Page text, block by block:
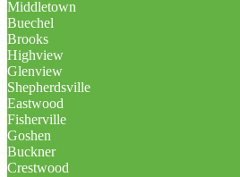
Middletown
Buechel
Brooks
Highview
Glenview
Shepherdsville
Eastwood
Fisherville
Goshen
Buckner
Crestwood